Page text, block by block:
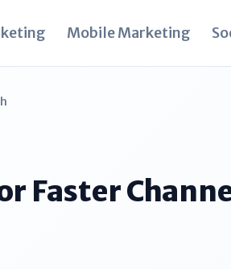
Mobile Marketing
Faster